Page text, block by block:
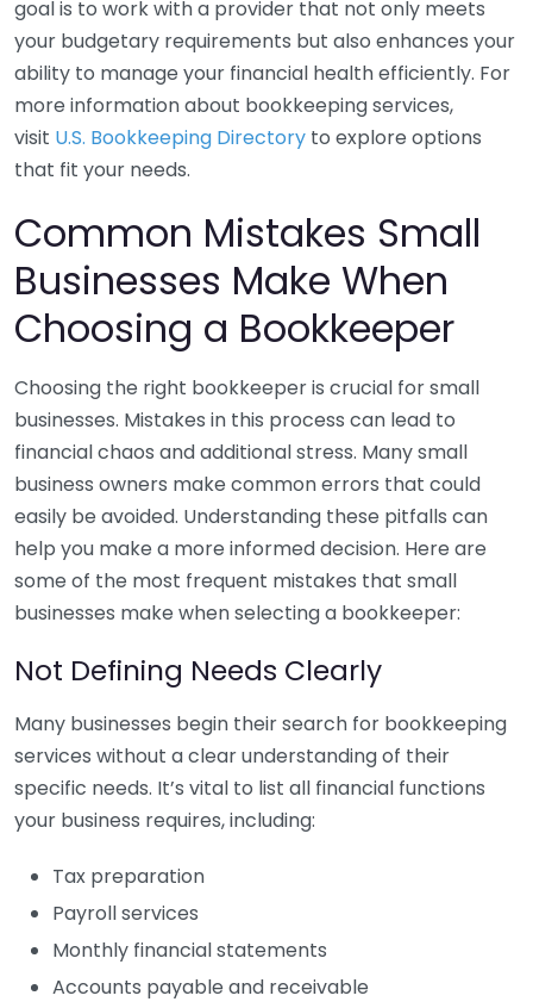
goal is to work with a provider that not only meets
your budgetary requirements but also enhances your
ability to manage your financial health efficiently. For
more information about bookkeeping services,
visit U.S. Bookkeeping Directory to explore options
that fit your needs.
Common Mistakes Small
Businesses Make When
Choosing a Bookkeeper
Choosing the right bookkeeper is crucial for small
businesses. Mistakes in this process can lead to
financial chaos and additional stress. Many small
business owners make common errors that could
easily be avoided. Understanding these pitfalls can
help you make a more informed decision. Here are
some of the most frequent mistakes that small
businesses make when selecting a bookkeeper:
Not Defining Needs Clearly
Many businesses begin their search for bookkeeping
services without a clear understanding of their
specific needs. It’s vital to list all financial functions
your business requires, including:
Tax preparation
Payroll services
Monthly financial statements
Accounts payable and receivable